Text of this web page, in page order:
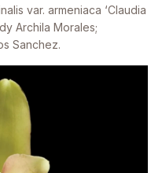
var. armeniaca ‘Claudia
Archila Morales;
Sanchez.